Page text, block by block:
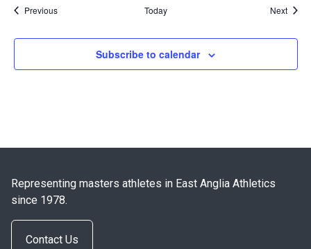
PreviousEvents Today Next
Subscribe to calendar
Representing masters athletes in East Anglia Athletics
since 1978.
Contact Us